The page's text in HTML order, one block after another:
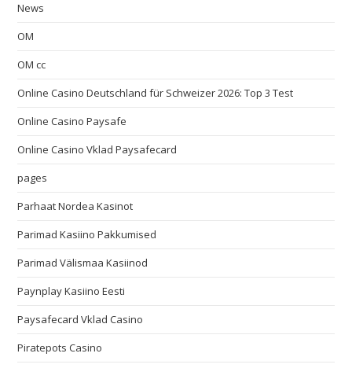
News
OM
OM cc
Online Casino Deutschland für Schweizer 2026: Top 3 Test
Online Casino Paysafe
Online Casino Vklad Paysafecard
pages
Parhaat Nordea Kasinot
Parimad Kasiino Pakkumised
Parimad Välismaa Kasiinod
Paynplay Kasiino Eesti
Paysafecard Vklad Casino
Piratepots Casino